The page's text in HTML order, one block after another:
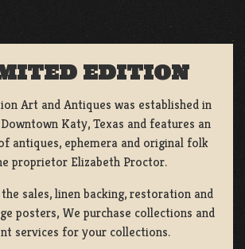
EDITION
Art and Antiques was established in
Katy, Texas and features an
antiques, ephemera and original folk
proprietor Elizabeth Proctor.
sales, linen backing, restoration and
posters, We purchase collections and
services for your collections.